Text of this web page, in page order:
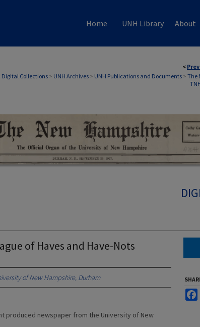
Home UNH Library About
<
Digital Collections > UNH Archives > UNH Publications and Documents > The
of Haves and Have-Nots
of New Hampshire, Durham
produced newspaper from the University of New